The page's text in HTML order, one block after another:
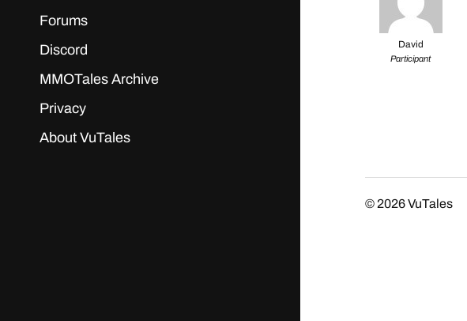
Forums
Discord
MMOTales Archive
Privacy
About VuTales
David
Participant
© 2026VuTales